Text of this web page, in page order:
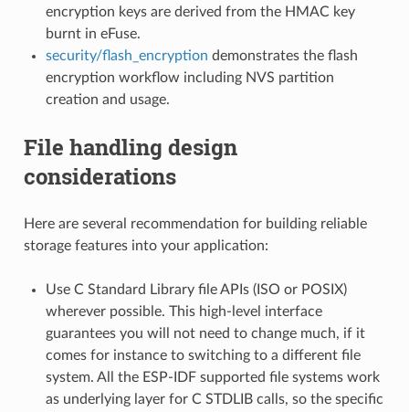
encryption keys are derived from the HMAC key
burnt in eFuse.
security/flash_encryption demonstrates the flash
encryption workflow including NVS partition
creation and usage.
File handling design
considerations
Here are several recommendation for building reliable
storage features into your application:
Use C Standard Library file APIs (ISO or POSIX)
wherever possible. This high-level interface
guarantees you will not need to change much, if it
comes for instance to switching to a different file
system. All the ESP-IDF supported file systems work
as underlying layer for C STDLIB calls, so the specific